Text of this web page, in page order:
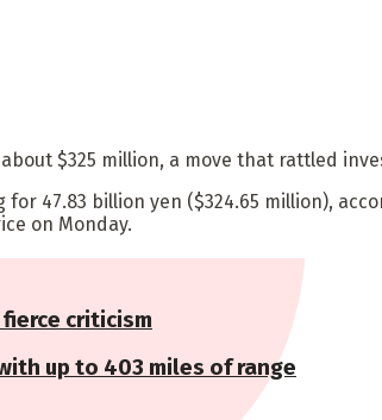
$325 million, a move that rattled
for 47.83 billion yen ($324.65 million),
on Monday.
criticism
up to 403 miles of range